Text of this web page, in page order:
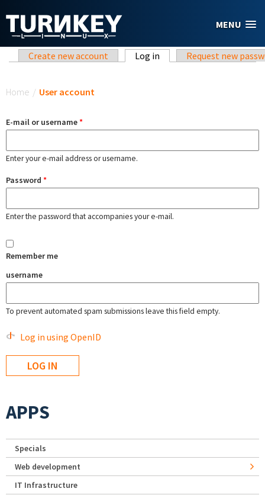
MENU
Primary tabs
Create new account Log in (active tab)Request new
Home / User account
E-mail or username*
Enter your e-mail address or username.
Password *
Enter the password that accompanies your e-mail.
Remember me
username
To prevent automated spam submissions leave this field empty.
Log in using OpenID
APPS
Specials
Web development
IT Infrastructure